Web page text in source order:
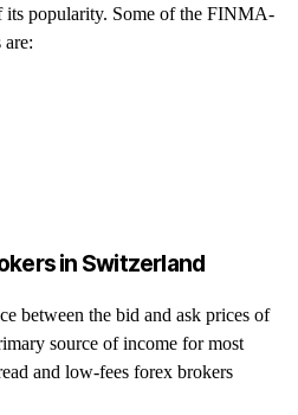
its popularity. Some of the FINMA-
in Switzerland
between the bid and ask prices of
source of income for most
and low-fees forex brokers